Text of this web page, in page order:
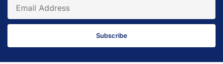
Subscribe